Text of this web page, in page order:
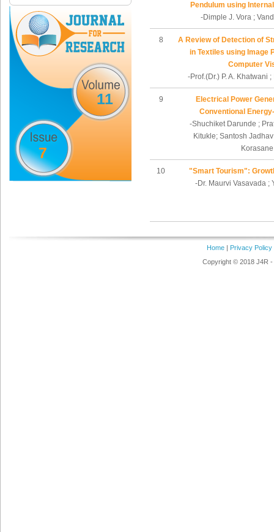
11
7
Pendulum using
-Dimple J. Vora ;
8
A Review of Detection of
in Textiles using Image
Computer
-Prof.(Dr.) P. A. Khatwani
9
Electrical Power
Conventional
-Shuchiket Darunde ;
Kitukle; Santosh
Korasane
10
"Smart Tourism":
-Dr. Maurvi Vasavada ;
Home| Privacy Policy
Copyright © 2018 J4R